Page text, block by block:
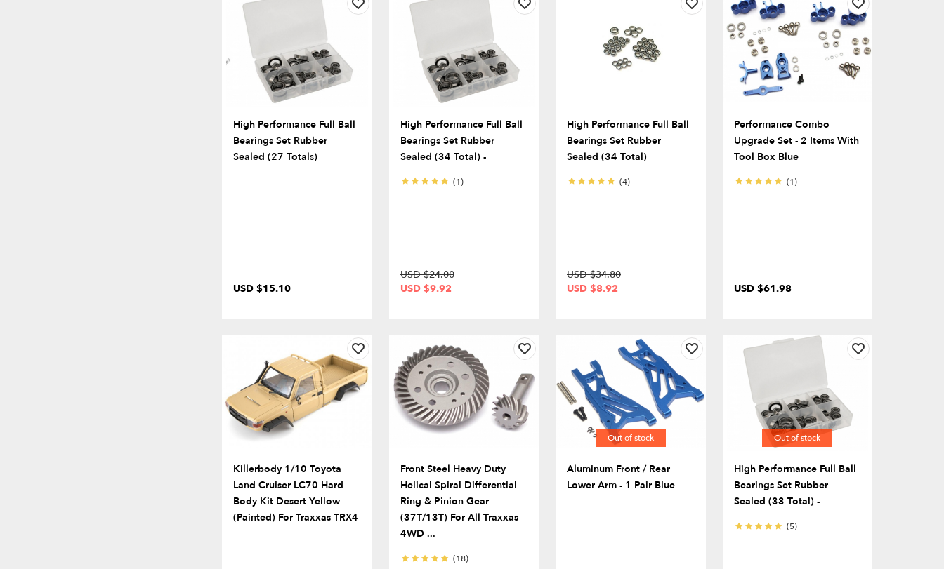
High Performance Full Ball
Bearings Set Rubber
Sealed (27 Totals)
USD $15.10
High Performance Full Ball
Bearings Set Rubber
Sealed (34 Total) -
(1)
USD $24.00
USD $9.92
High Performance Full Ball
Bearings Set Rubber
Sealed (34 Total)
(4)
USD $34.80
USD $8.92
Performance Combo
Upgrade Set - 2 Items With
Tool Box Blue
(1)
USD $61.98
Killerbody 1/10 Toyota
Land Cruiser LC70 Hard
Body Kit Desert Yellow
(Painted) For Traxxas TRX4
Front Steel Heavy Duty
Helical Spiral Differential
Ring & Pinion Gear
(37T/13T) For All Traxxas
4WD ...
(18)
Out of stock
Aluminum Front / Rear
Lower Arm - 1 Pair Blue
Out of stock
High Performance Full Ball
Bearings Set Rubber
Sealed (33 Total) -
(5)